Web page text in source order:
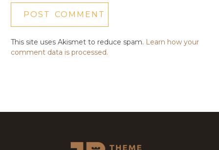
This site uses Akismet to reduce spam. Learn how your
comment data is processed.